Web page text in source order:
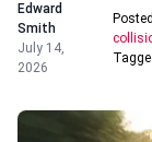
Edward
Smith
July 14,
2026